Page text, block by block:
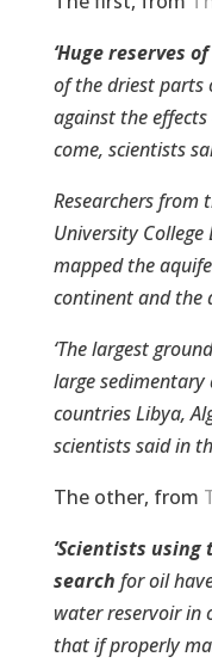
‘Huge reserves
of the driest parts
against the
come, scientists
Researchers from
University
mapped the
continent and the
‘The largest
large
countries Libya,
scientists said in
The other, from
‘Scientists
search for oil
water reservoir in
that if properly